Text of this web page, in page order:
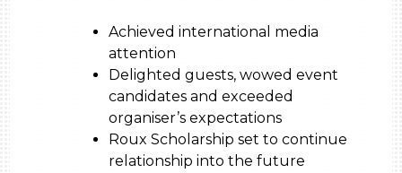
Achieved international media
attention
Delighted guests, wowed event
candidates and exceeded
organiser’s expectations
Roux Scholarship set to continue
relationship into the future